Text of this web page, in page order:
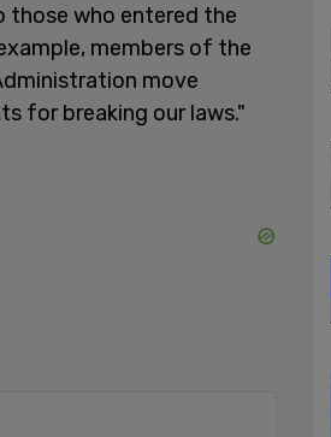
those who entered the
members of the
move
for breaking our laws."